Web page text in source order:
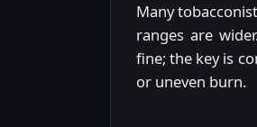
Many
ranges are
fine; the key is
or uneven burn.